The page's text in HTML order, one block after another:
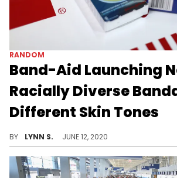
RANDOM
Band-Aid Launching
Racially Diverse
Different Skin Tones
BY LYNN S. JUNE 12, 2020